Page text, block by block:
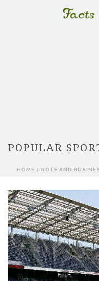
POPULAR
HOME / GOLF AND